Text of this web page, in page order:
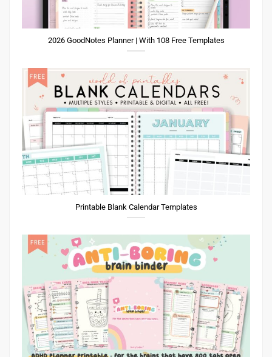
Printable Blank Calendar Templates
The Anti Boring Brain Binder: Free Printable ADHD Planner